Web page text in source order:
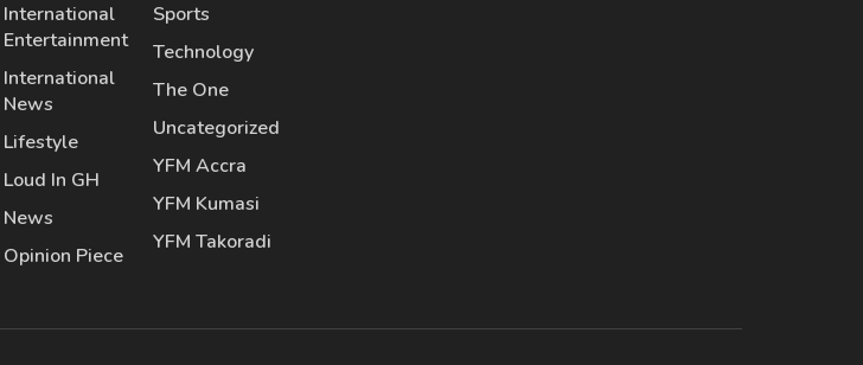
International
Entertainment
International
News
Lifestyle
Loud In GH
News
Opinion Piece
Sports
Technology
The One
Uncategorized
YFM Accra
YFM Kumasi
YFM Takoradi